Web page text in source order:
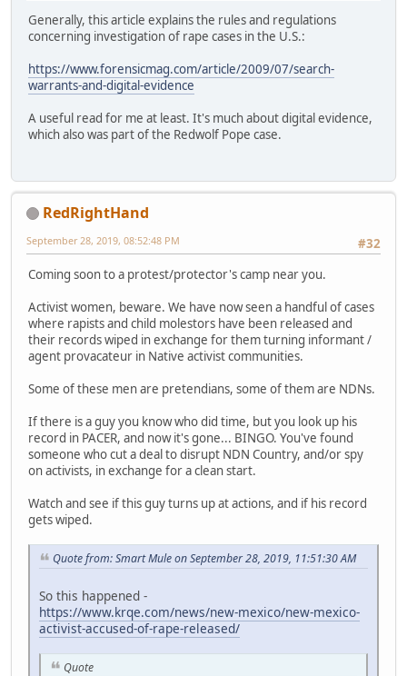
Generally, this article explains the rules and regulations
concerning investigation of rape cases in the U.S.:
https://www.forensicmag.com/article/2009/07/search-
warrants-and-digital-evidence
A useful read for me at least. It's much about digital evidence,
which also was part of the Redwolf Pope case.
RedRightHand
#32
September 28, 2019, 08:52:48 PM
Coming soon to a protest/protector's camp near you.
Activist women, beware. We have now seen a handful of cases
where rapists and child molestors have been released and
their records wiped in exchange for them turning informant /
agent provacateur in Native activist communities.
Some of these men are pretendians, some of them are NDNs.
If there is a guy you know who did time, but you look up his
record in PACER, and now it's gone... BINGO. You've found
someone who cut a deal to disrupt NDN Country, and/or spy
on activists, in exchange for a clean start.
Watch and see if this guy turns up at actions, and if his record
gets wiped.
Quote from: Smart Mule on September 28, 2019, 11:51:30 AM
So this happened -
https://www.krqe.com/news/new-mexico/new-mexico-
activist-accused-of-rape-released/
Quote